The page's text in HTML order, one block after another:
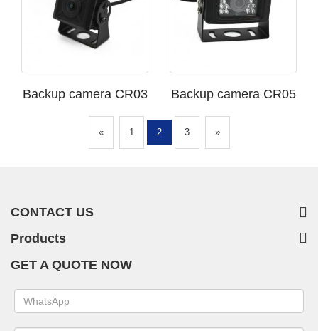
Backup camera CR03 Backup camera CR05
« 1 2 3 »
CONTACT US
Products
GET A QUOTE NOW